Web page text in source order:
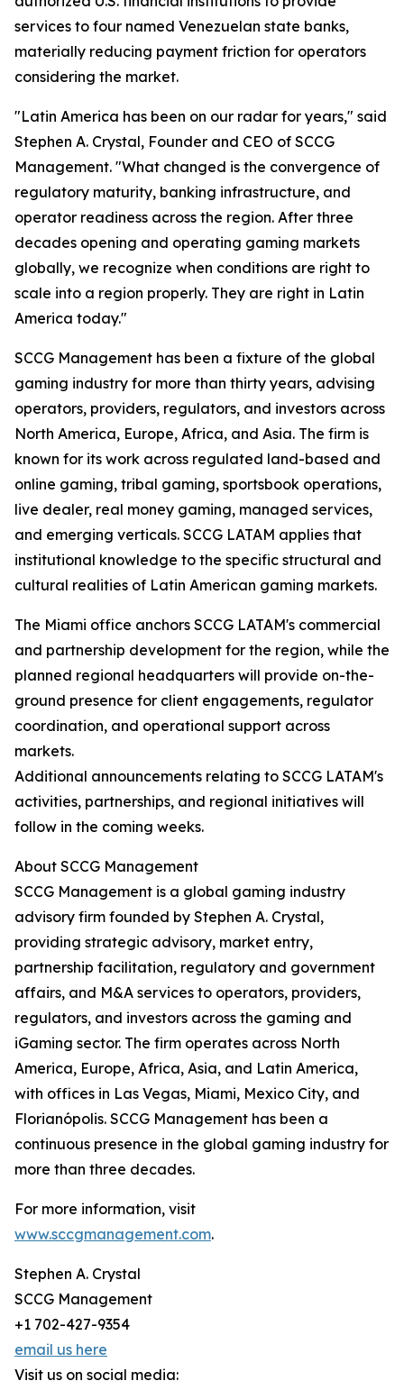
services to four named Venezuelan state banks,
materially reducing payment friction for operators
considering the market.
"Latin America has been on our radar for years," said
Stephen A. Crystal, Founder and CEO of SCCG
Management. "What changed is the convergence of
regulatory maturity, banking infrastructure, and
operator readiness across the region. After three
decades opening and operating gaming markets
globally, we recognize when conditions are right to
scale into a region properly. They are right in Latin
America today."
SCCG Management has been a fixture of the global
gaming industry for more than thirty years, advising
operators, providers, regulators, and investors across
North America, Europe, Africa, and Asia. The firm is
known for its work across regulated land-based and
online gaming, tribal gaming, sportsbook operations,
live dealer, real money gaming, managed services,
and emerging verticals. SCCG LATAM applies that
institutional knowledge to the specific structural and
cultural realities of Latin American gaming markets.
The Miami office anchors SCCG LATAM's commercial
and partnership development for the region, while the
planned regional headquarters will provide on-the-
ground presence for client engagements, regulator
coordination, and operational support across
markets.
Additional announcements relating to SCCG LATAM's
activities, partnerships, and regional initiatives will
follow in the coming weeks.
About SCCG Management
SCCG Management is a global gaming industry
advisory firm founded by Stephen A. Crystal,
providing strategic advisory, market entry,
partnership facilitation, regulatory and government
affairs, and M&A services to operators, providers,
regulators, and investors across the gaming and
iGaming sector. The firm operates across North
America, Europe, Africa, Asia, and Latin America,
with offices in Las Vegas, Miami, Mexico City, and
Florianópolis. SCCG Management has been a
continuous presence in the global gaming industry for
more than three decades.
For more information, visit
www.sccgmanagement.com.
Stephen A. Crystal
SCCG Management
+1 702-427-9354
email us here
Visit us on social media: